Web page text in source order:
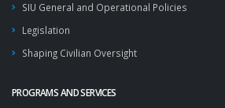
SIU General and Operational Policies
Legislation
Shaping Civilian Oversight
PROGRAMS AND SERVICES